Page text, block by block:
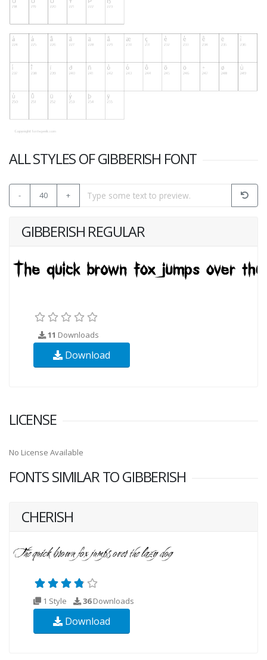
ALL STYLES OF GIBBERISH FONT
- 40 +
GIBBERISH REGULAR
11 Downloads
Download
LICENSE
No License Available
FONTS SIMILAR TO GIBBERISH
CHERISH
1 Style 36Downloads
Download